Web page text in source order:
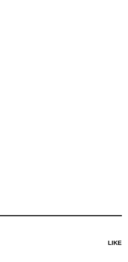
LIKE